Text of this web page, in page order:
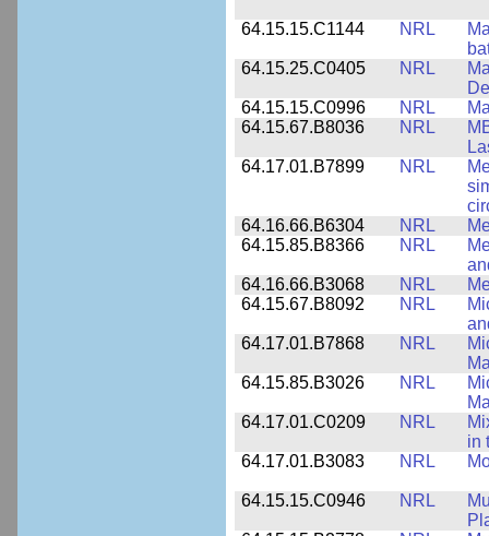
64.15.15.C1144 NRL
64.15.25.C0405
NRL
64.15.15.C0996
NRL
64.15.67.B8036
NRL
64.17.01.B7899
NRL
64.16.66.B6304
NRL
64.15.85.B8366
NRL
64.16.66.B3068
NRL
64.15.67.B8092
NRL
64.17.01.B7868
NRL
64.15.85.B3026
NRL
64.17.01.C0209
NRL
in
64.17.01.B3083
NRL
64.15.15.C0946 NRL